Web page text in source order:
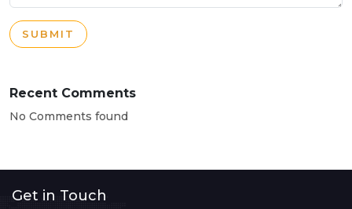
SUBMIT
Recent Comments
No Comments found
Get in Touch